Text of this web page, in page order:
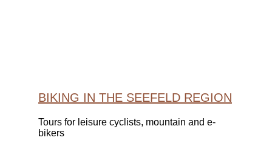
BIKING IN THE SEEFELD REGION
Tours for leisure cyclists, mountain and e-
bikers